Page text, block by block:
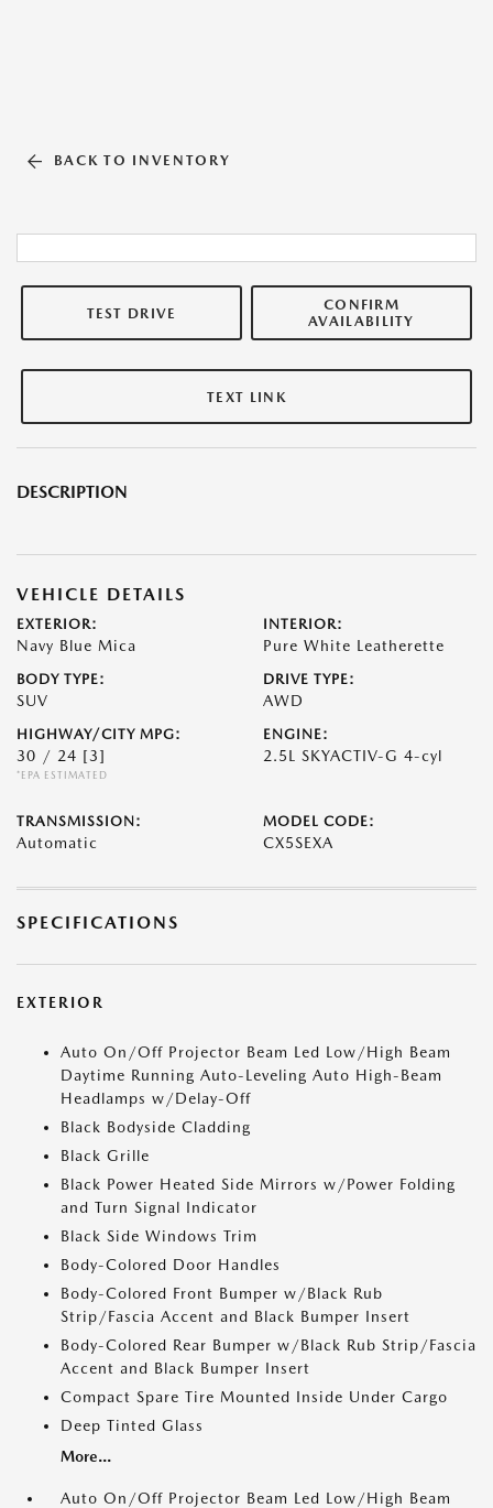
BACK TO INVENTORY
TEST DRIVE
CONFIRM
AVAILABILITY
TEXT LINK
DESCRIPTION
VEHICLE DETAILS
EXTERIOR:
Navy Blue Mica
INTERIOR:
Pure White Leatherette
BODY TYPE:
SUV
DRIVE TYPE:
AWD
HIGHWAY/CITY MPG:
30 / 24 [3]
*EPA ESTIMATED
ENGINE:
2.5L SKYACTIV-G 4-cyl
TRANSMISSION:
Automatic
MODEL CODE:
CX5SEXA
SPECIFICATIONS
EXTERIOR
Auto On/Off Projector Beam Led Low/High Beam
Daytime Running Auto-Leveling Auto High-Beam
Headlamps w/Delay-Off
Black Bodyside Cladding
Black Grille
Black Power Heated Side Mirrors w/Power Folding
and Turn Signal Indicator
Black Side Windows Trim
Body-Colored Door Handles
Body-Colored Front Bumper w/Black Rub
Strip/Fascia Accent and Black Bumper Insert
Body-Colored Rear Bumper w/Black Rub Strip/Fascia
Accent and Black Bumper Insert
Compact Spare Tire Mounted Inside Under Cargo
Deep Tinted Glass
More...
Auto On/Off Projector Beam Led Low/High Beam